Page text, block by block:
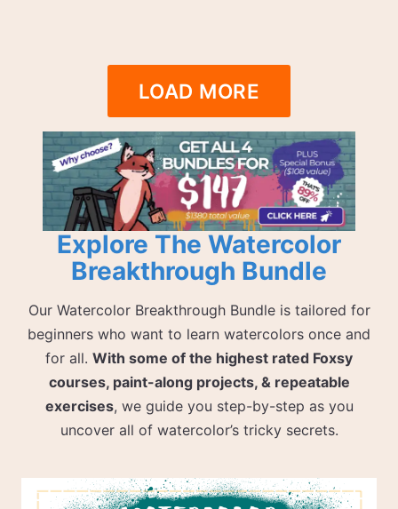
LOAD MORE
Explore The Watercolor
Breakthrough Bundle
Our Watercolor Breakthrough Bundle is tailored for
beginners who want to learn watercolors once and
for all. With some of the highest rated Foxsy
courses, paint-along projects, & repeatable
exercises, we guide you step-by-step as you
uncover all of watercolor’s tricky secrets.